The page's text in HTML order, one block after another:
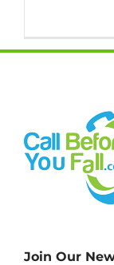
Join Our